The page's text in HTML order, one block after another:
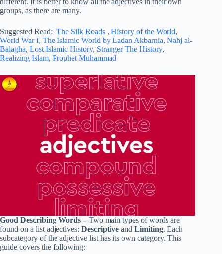
different. It is better to know all the adjectives in their own
groups, as there are many.
Suggested Read: The Silk Roads , History of the World,
World War I, The Islamic World by Ladan Akbarnia, Nahj al-
Balagha, Lost Islamic History, Stranger The History,
Realizing Islam, Prophet Muhammad
Good Describing Words – Two main types of words are
found on a list adjectives: Descriptive and Limiting. Each
subcategory of the adjective list has its own category. This
guide covers the following: